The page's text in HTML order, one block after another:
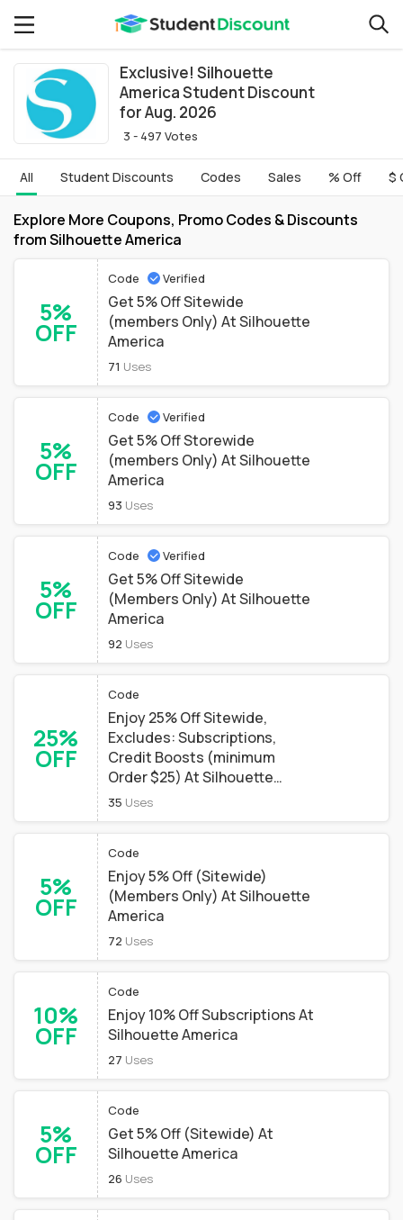
Exclusive! Silhouette
America Student Discount
for Aug. 2026
3 - 497 Votes
All Student Discounts Codes Sales % Off $
Explore More Coupons, Promo Codes & Discounts
from Silhouette America
5%
OFF
Code Verified
Get 5% Off Sitewide
(members Only) At Silhouette
America
71 Uses
5%
OFF
Code Verified
Get 5% Off Storewide
(members Only) At Silhouette
America
93 Uses
5%
OFF
Code Verified
Get 5% Off Sitewide
(Members Only) At Silhouette
America
92 Uses
25%
OFF
Code
Enjoy 25% Off Sitewide,
Excludes: Subscriptions,
Credit Boosts (minimum
Order $25) At Silhouette
America
35 Uses
5%
OFF
Code
Enjoy 5% Off (Sitewide)
(Members Only) At Silhouette
America
72 Uses
10%
OFF
Code
Enjoy 10% Off Subscriptions At
Silhouette America
27 Uses
5%
OFF
Code
Get 5% Off (Sitewide) At
Silhouette America
26 Uses